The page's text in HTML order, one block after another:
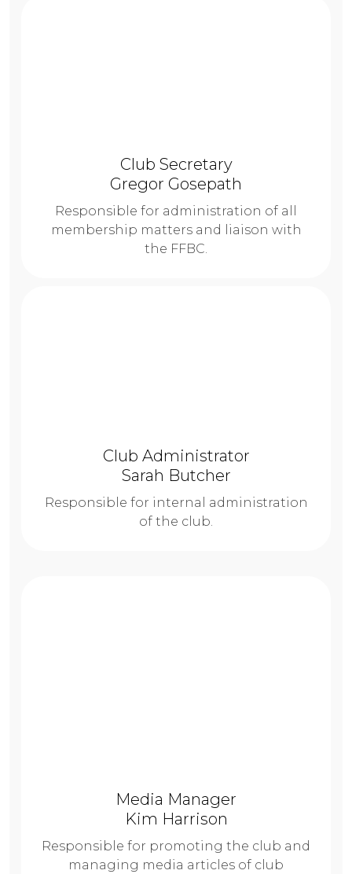
Club Secretary
Gregor Gosepath
Responsible for administration of all
membership matters and liaison with
the FFBC.
Club Administrator
Sarah Butcher
Responsible for internal administration
of the club.
Media Manager
Kim Harrison
Responsible for promoting the club and
managing media articles of club